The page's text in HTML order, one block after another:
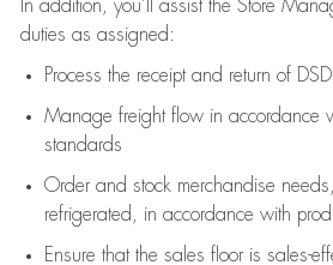
In addition, you’ll assistthe Store
duties as assigned:
Process the receipt and return of DSD
Manage freight flow in accordance
standards
Order and stock merchandise needs
refrigerated
in accordance with
Ensure that the sales floor is sales-